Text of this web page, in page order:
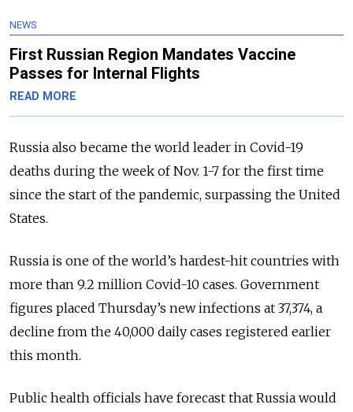
NEWS
First Russian Region Mandates Vaccine
Passes for Internal Flights
READ MORE
Russia also became the world leader in Covid-19
deaths during the week of Nov. 1-7 for the first time
since the start of the pandemic, surpassing the United
States.
Russia is one of the world’s hardest-hit countries with
more than 9.2 million Covid-10 cases. Government
figures placed Thursday’s new infections at 37,374, a
decline from the 40,000 daily cases registered earlier
this month.
Public health officials have forecast that Russia would